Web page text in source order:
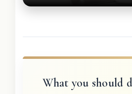
What you should